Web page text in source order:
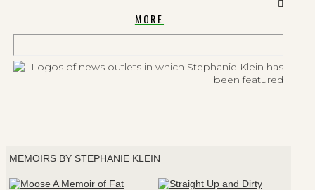
MORE
MEMOIRS BY STEPHANIE KLEIN